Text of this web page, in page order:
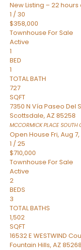
New Listing – 22 hours
1 / 30
$358,000
Townhouse For Sale
Active
1
BED
1
TOTAL BATH
727
SQFT
7350 N Vía Paseo Del
Scottsdale, AZ 85258
MCCORMICK PLACE
Open House Fri, Aug 7,
1 /25
$710,000
Townhouse For Sale
Active
2
BEDS
3
TOTAL BATHS
1,502
SQFT
16532 E WESTWIND
Fountain Hills, AZ 85268